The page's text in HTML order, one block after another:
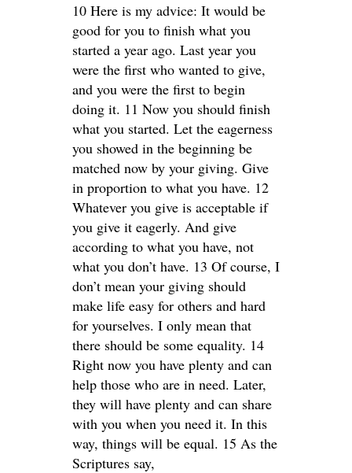
10 Here is my advice: It would be
good for you to finish what you
started a year ago. Last year you
were the first who wanted to give,
and you were the first to begin
doing it. 11 Now you should finish
what you started. Let the eagerness
you showed in the beginning be
matched now by your giving. Give
in proportion to what you have. 12
Whatever you give is acceptable if
you give it eagerly. And give
according to what you have, not
what you don’t have. 13 Of course, I
don’t mean your giving should
make life easy for others and hard
for yourselves. I only mean that
there should be some equality. 14
Right now you have plenty and can
help those who are in need. Later,
they will have plenty and can share
with you when you need it. In this
way, things will be equal. 15 As the
Scriptures say,